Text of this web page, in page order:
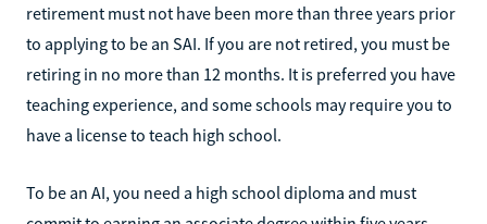
retirement must not have been more than three years prior
to applying to be an SAI. If you are not retired, you must be
retiring in no more than 12 months. It is preferred you have
teaching experience, and some schools may require you to
have a license to teach high school.
To be an AI, you need a high school diploma and must